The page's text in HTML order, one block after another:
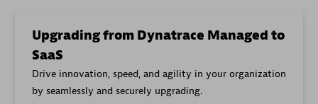
Upgrading from Dynatrace Managed to
SaaS
Drive innovation, speed, and agility in your organization
by seamlessly and securely upgrading.